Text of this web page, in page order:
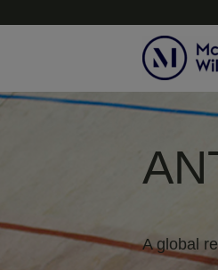
A global